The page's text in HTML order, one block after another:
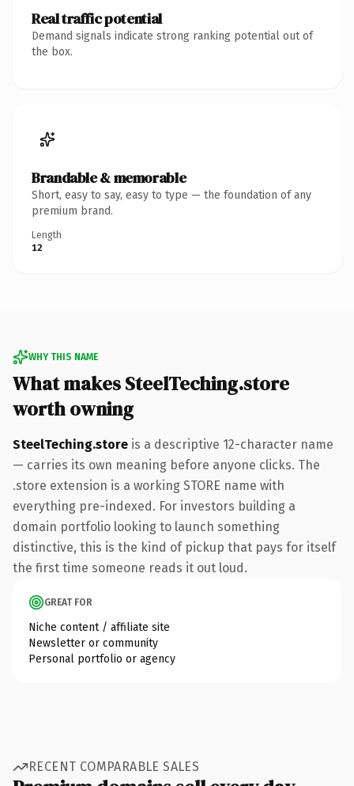
Real traffic potential
Demand signals indicate strong ranking potential out of
the box.
Brandable & memorable
Short, easy to say, easy to type — the foundation of any
premium brand.
Length
12
WHY THIS NAME
What makes SteelTeching.store
worth owning
SteelTeching.store is a descriptive 12-character name
— carries its own meaning before anyone clicks. The
.store extension is a working STORE name with
everything pre-indexed. For investors building a
domain portfolio looking to launch something
distinctive, this is the kind of pickup that pays for itself
the first time someone reads it out loud.
GREAT FOR
Niche content / affiliate site
Newsletter or community
Personal portfolio or agency
RECENT COMPARABLE SALES